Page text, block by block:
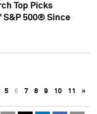
Top Picks
500® Since
5 6 7 8 9 10 11 »